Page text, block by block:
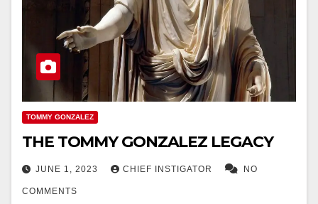
TOMMY GONZALEZ
THE TOMMY GONZALEZ LEGACY
JUNE 1, 2023 CHIEF INSTIGATOR NO
COMMENTS